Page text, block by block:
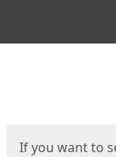
If you want to